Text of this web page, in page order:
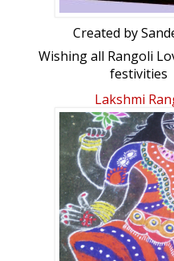
Created by
Wishing all Rangoli
festivities
Rangoli Freehand
Ganesha & Laxmi/
Lakshmi